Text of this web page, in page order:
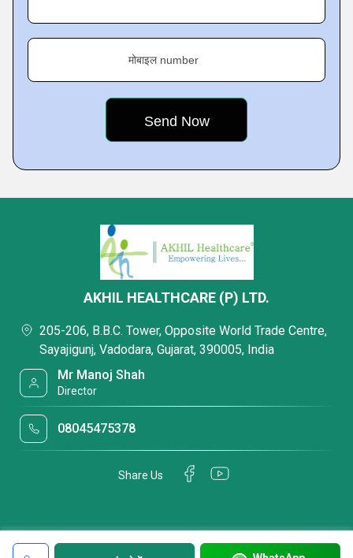
मोबाइल number
AKHIL HEALTHCARE (P) LTD.
205-206, B.B.C. Tower, Opposite World Trade Centre,
Sayajigunj, Vadodara, Gujarat, 390005, India
Mr Manoj Shah
Director
08045475378
Share Us